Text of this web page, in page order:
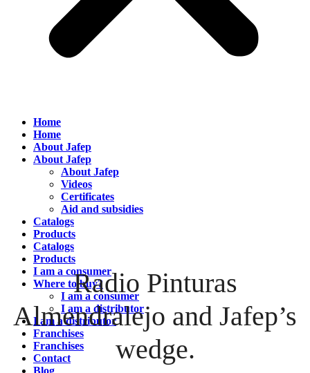
Home
Home
About Jafep
About Jafep
About Jafep
Videos
Certificates
Aid and subsidies
Catalogs
Products
Catalogs
Products
I am a consumer
Where to buy?
I am a consumer
I am a distributor
I am a distributor
Franchises
Franchises
Contact
Blog
Radio Pinturas
Almendralejo and Jafep’s
wedge.